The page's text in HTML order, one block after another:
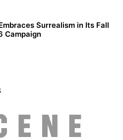
Surrealism in Its Fall
Campaign